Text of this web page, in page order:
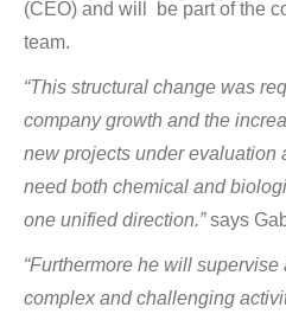
(CEO) and will be part of the
team.
“This structural change was
company growth and the
new projects under evaluation
need both chemical and
one unified direction.”says
“Furthermore he will
complex and challenging